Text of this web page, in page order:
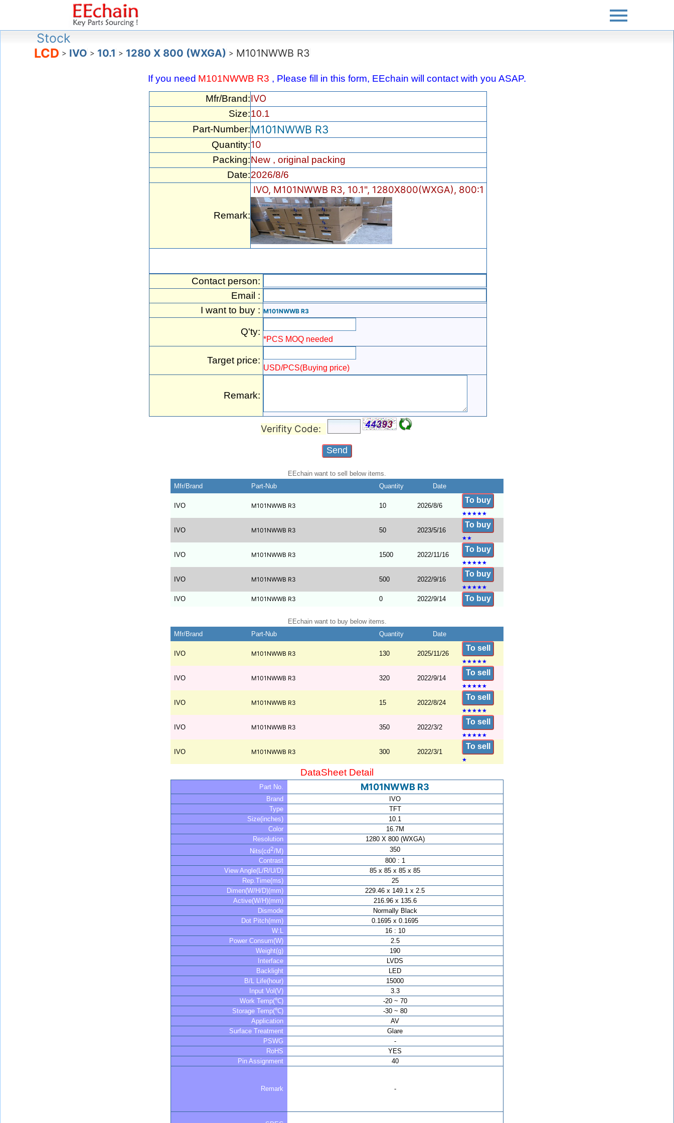
Stock
LCD > IVO > 10.1 > 1280 X 800 (WXGA) > M101NWWB R3
If you need M101NWWB R3 , Please fill in this form, EEchain will contact with you ASAP.
Mfr/Brand:IVO
Size:10.1
Part-Number:M101NWWB R3
Quantity:10
Packing:New , original packing
Date:2026/8/6
Remark:
IVO, M101NWWB R3, 10.1", 1280X800(WXGA), 800:1
Contact person:
Email :
I want to buy : M101NWWB R3
Q'ty:
*PCS MOQ needed
Target price:
USD/PCS(Buying price)
Remark:
Verifity Code:
EEchain want to sell below items.
Mfr/Brand
Part-Nub Quantity Date
IVO M101NWWB R3 10 2026/8/6
To buy
★★★★★
IVO M101NWWB R3 50 2023/5/16
To buy
★★
IVO M101NWWB R3 1500 2022/11/16
To buy
★★★★★
IVO M101NWWB R3 500 2022/9/16
To buy
★★★★★
IVO M101NWWB R3 0 2022/9/14 To buy
EEchain want to buy below items.
Mfr/Brand
Part-Nub Quantity Date
IVO M101NWWB R3 130 2025/11/26
To sell
★★★★★
IVO M101NWWB R3 320 2022/9/14
To sell
★★★★★
IVO M101NWWB R3 15 2022/8/24
To sell
★★★★★
IVO M101NWWB R3 350 2022/3/2
To sell
★★★★★
IVO M101NWWB R3 300 2022/3/1
To sell
★
DataSheet Detail
Part No. M101NWWB R3
Brand
IVO
Type
TFT
Size(inches)
10.1
Color
16.7M
Resolution
1280 X 800 (WXGA)
Nits(cd2/M)
350
Contrast
800 : 1
View Angle(L/R/U/D)
85 x 85 x 85 x 85
Rep.Time(ms)
25
Dimen(W/H/D)(mm)
229.46 x 149.1 x 2.5
Active(W/H)(mm)
216.96 x 135.6
Dismode
Normally Black
Dot Pitch(mm)
0.1695 x 0.1695
W:L
16 : 10
Power Consum(W)
2.5
Weight(g)
190
Interface
LVDS
Backlight
LED
B/L Life(hour)
15000
Input Vol(V)
3.3
Work Temp(℃)
-20 ~ 70
Storage Temp(℃)
-30 ~ 80
Application
AV
Surface Treatment
Glare
PSWG
-
RoHS
YES
Pin Assignment
40
Remark -